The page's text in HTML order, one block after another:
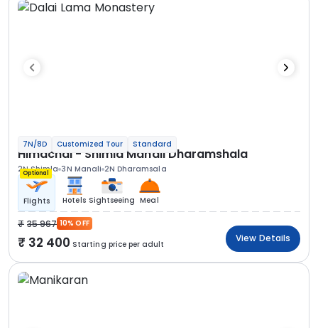
7N/8D Customized Tour Standard
Himachal - Shimla Manali Dharamshala
2N Shimla 3N Manali 2N Dharamsala
Optional
Flights Hotels Sightseeing Meal
35 967 10% OFF
32 400 Starting price per adult
View Details